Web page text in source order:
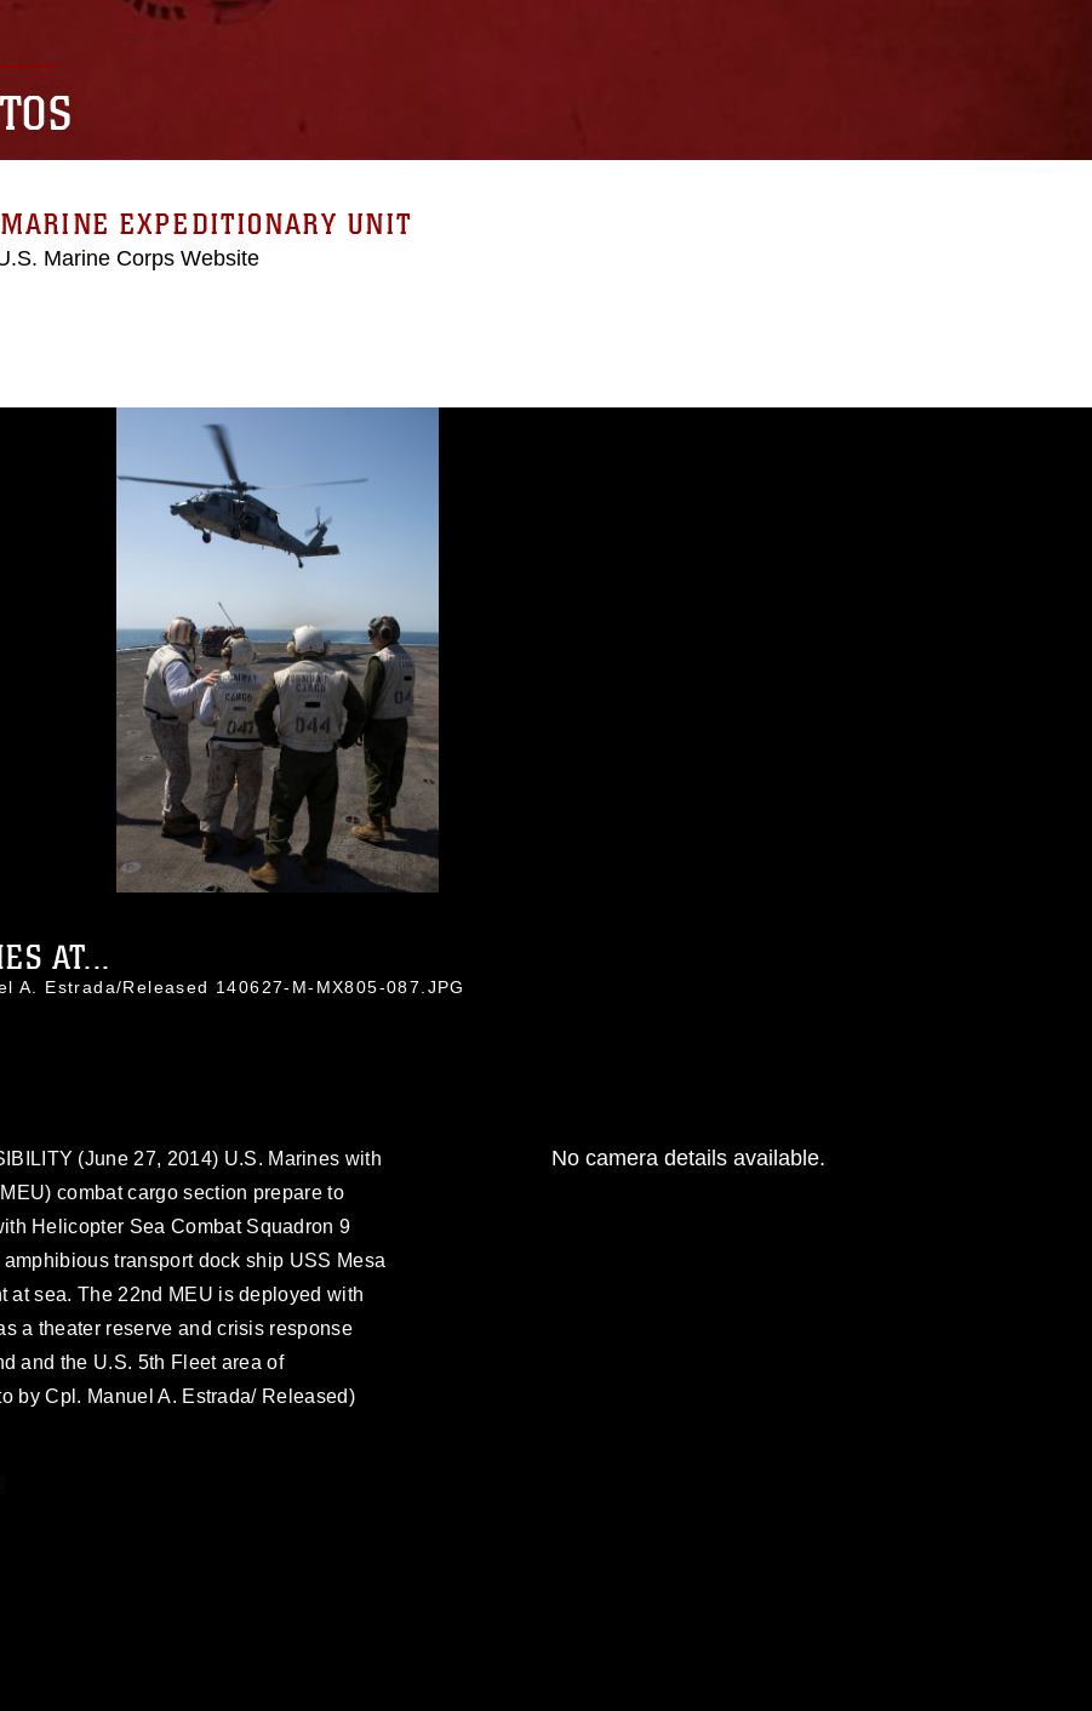
EXPEDITIONARY UNIT
Marine Corps Website
AT...
A. Estrada/Released 140627-M-MX805-087.JPG
(June 27, 2014) U.S. Marines with
combat cargo section prepare to
Helicopter Sea Combat Squadron 9
transport dock ship USS Mesa
at sea. The 22nd MEU is deployed with
a theater reserve and crisis response
and the U.S. 5th Fleet area of
by Cpl. Manuel A. Estrada/ Released)
No camera details available.